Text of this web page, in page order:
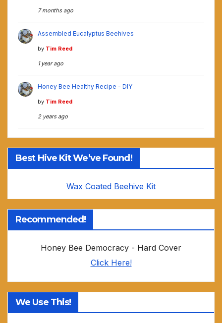
7 months ago
Assembled Eucalyptus Beehives
by Tim Reed
1 year ago
Honey Bee Healthy Recipe - DIY
by Tim Reed
2 years ago
Best Hive Kit We’ve Found!
Wax Coated Beehive Kit
Recommended!
Honey Bee Democracy - Hard Cover
Click Here!
We Use This!